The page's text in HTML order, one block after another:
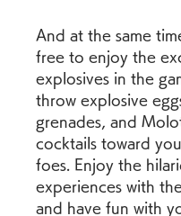
And at the same
free to enjoy the
explosives in the
throw explosive
grenades, and
cocktails toward
foes. Enjoy the
experiences with
and have fun with